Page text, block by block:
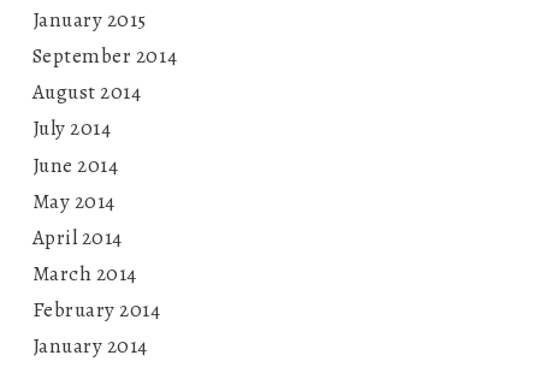
January 2015
September 2014
August 2014
July 2014
June 2014
May 2014
April 2014
March 2014
February 2014
January 2014